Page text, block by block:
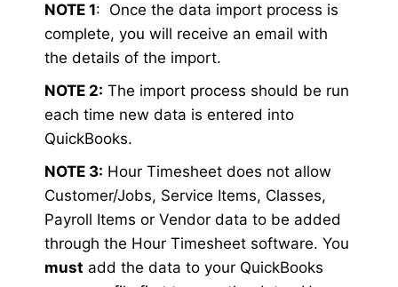
NOTE 1: Once the data import process is
complete, you will receive an email with
the details of the import.
NOTE 2: The import process should be run
each time new data is entered into
QuickBooks.
NOTE 3: Hour Timesheet does not allow
Customer/Jobs, Service Items, Classes,
Payroll Items or Vendor data to be added
through the Hour Timesheet software. You
must add the data to your QuickBooks